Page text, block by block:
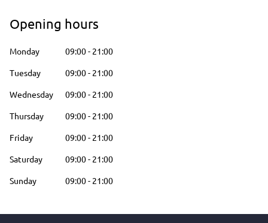
Opening hours
Monday 09:00- 21:00
Tuesday
09:00- 21:00
Wednesday
09:00- 21:00
Thursday
09:00- 21:00
Friday
09:00- 21:00
Saturday
09:00- 21:00
Sunday
09:00- 21:00